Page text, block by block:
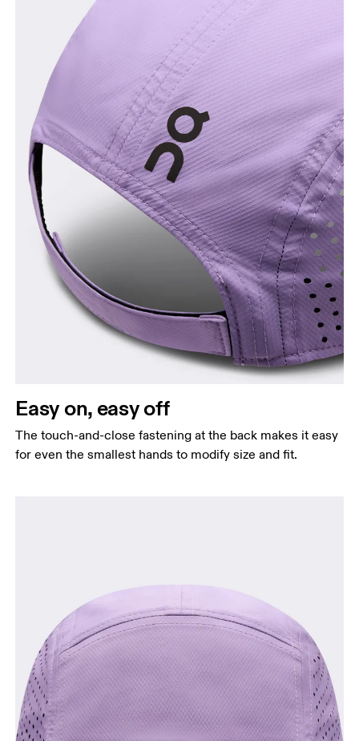
Easy on, easy off
The touch-and-close fastening at the back makes it easy
for even the smallest hands to modify size and fit.